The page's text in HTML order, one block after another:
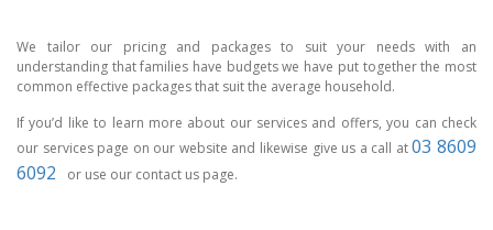
We tailor our pricing and packages to suit your needs with an
understanding that families have budgets we have put together the most
common effective packages that suit the average household.
If you’d like to learn more about our services and offers, you can check
our services page on our website and likewise give us a call at03 8609
6092
or use our contact us page.